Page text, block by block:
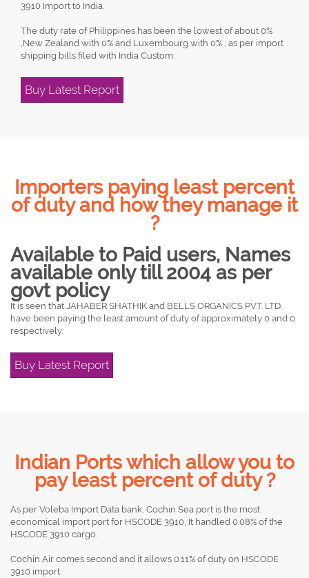
3910 Import to India.
The duty rate of Philippines has been the lowest of about 0%
,New Zealand with 0% and Luxembourg with 0% , as per import
shipping bills filed with India Custom.
Buy Latest Report
Importers paying least percent
of duty and how they manage it
?
Available to Paid users, Names
available only till 2004 as per
govt policy
It is seen that JAHABER SHATHIK and BELLS ORGANICS PVT. LTD.
have been paying the least amount of duty of approximately 0 and 0
respectively.
Buy Latest Report
Indian Ports which allow you to
pay least percent of duty ?
As per Voleba Import Data bank, Cochin Sea port is the most
economical import port for HSCODE 3910, It handled 0.08% of the
HSCODE 3910 cargo.
Cochin Air comes second and it allows 0.11% of duty on HSCODE
3910 import.